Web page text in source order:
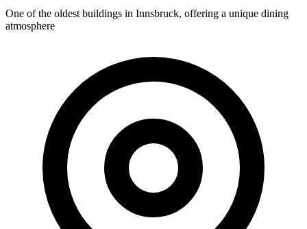
One of the oldest buildings in Innsbruck, offering a unique dining
atmosphere